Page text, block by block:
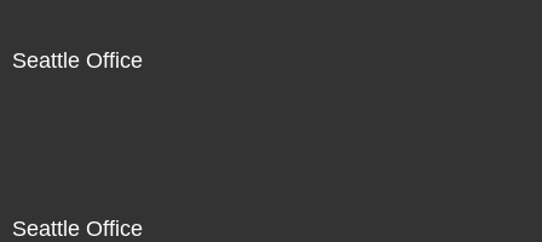
Seattle Office
Seattle Office